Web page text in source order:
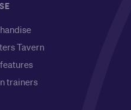
Tavern
trainers